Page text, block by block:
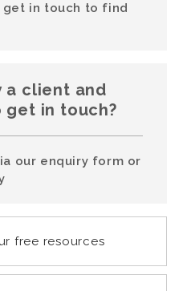
get in touch to find
a client and
get in touch?
our enquiry form or
free resources